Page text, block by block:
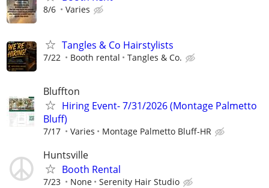
8/6 Varies
Tangles & Co Hairstylists
7/22 Booth rental Tangles & Co.
Bluffton
Hiring Event- 7/31/2026 (Montage Palmetto
Bluff)
7/17 Varies Montage Palmetto Bluff-HR
Huntsville
Booth Rental
7/23 None Serenity Hair Studio